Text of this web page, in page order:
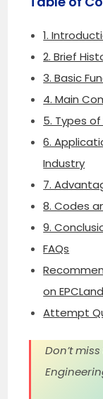
1.
2. Brief
3. Basic
4. Main
5. Types
6.
Industry
7.
8. Codes
9.
FAQs
on
Attempt
Don’t